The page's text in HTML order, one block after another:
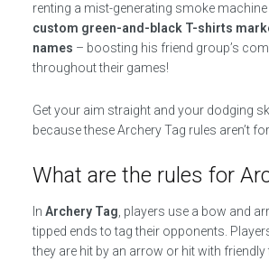
renting a mist-generating smoke
custom green-and-black T-shirts
names – boosting his friend group’s
throughout their games!
Get your aim straight and your dodging
because these Archery Tag rules aren’t
What are the rules for
In Archery Tag , players use a bow and
tipped ends to tag their opponents.
they are hit by an arrow or hit with friendly